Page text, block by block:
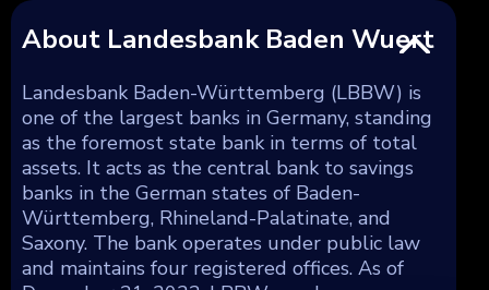
About Landesbank Baden Wuert
Landesbank Baden-Württemberg (LBBW) is
one of the largest banks in Germany, standing
as the foremost state bank in terms of total
assets. It acts as the central bank to savings
banks in the German states of Baden-
Württemberg, Rhineland-Palatinate, and
Saxony. The bank operates under public law
and maintains four registered offices. As of